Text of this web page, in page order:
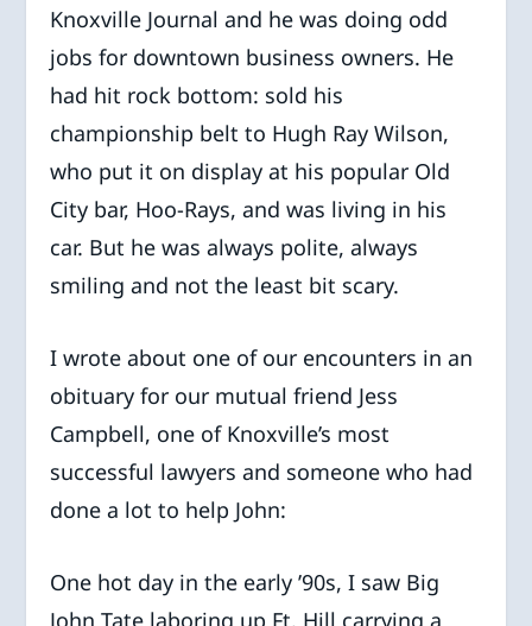
Knoxville Journal and he was doing odd
jobs for downtown business owners. He
had hit rock bottom: sold his
championship belt to Hugh Ray Wilson,
who put it on display at his popular Old
City bar, Hoo-Rays, and was living in his
car. But he was always polite, always
smiling and not the least bit scary.
I wrote about one of our encounters in an
obituary for our mutual friend Jess
Campbell, one of Knoxville’s most
successful lawyers and someone who had
done a lot to help John:
One hot day in the early ’90s, I saw Big
John Tate laboring up Ft. Hill carrying a